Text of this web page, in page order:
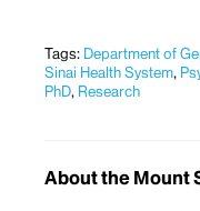
Tags: Department of
Sinai Health System,
PhD, Research
About the Mount